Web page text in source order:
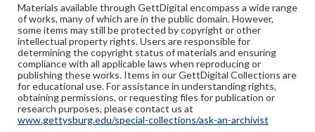
Materials available through GettDigital encompass a wide range
of works, many of which are in the public domain. However,
some items may still be protected by copyright or other
intellectual property rights. Users are responsible for
determining the copyright status of materials and ensuring
compliance with all applicable laws when reproducing or
publishing these works. Items in our GettDigital Collections are
for educational use. For assistance in understanding rights,
obtaining permissions, or requesting files for publication or
research purposes, please contact us at
www.gettysburg.edu/special-collections/ask-an-archivist